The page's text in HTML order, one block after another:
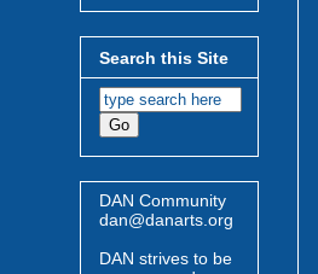
Search this Site
DAN Community
dan@danarts.org
DAN strives to be